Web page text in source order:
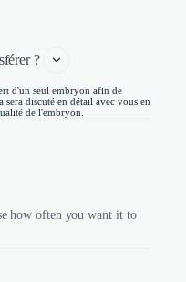
?
d'un seul embryon afin de
discuté en détail avec vous en
de l'embryon.
how often you want it to